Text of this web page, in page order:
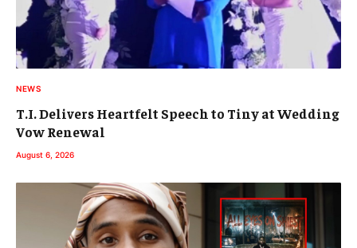
NEWS
T.I. Delivers Heartfelt Speech to Tiny at Wedding
Vow Renewal
August 6, 2026